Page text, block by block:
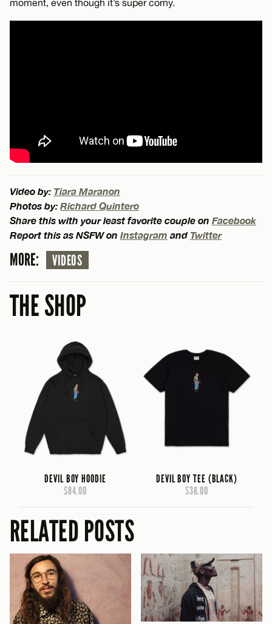
moment, even though it’s super corny.
Video by: Tiara Maranon
Photos by: Richard Quintero
Share this with your least favorite couple on Facebook
Report this as NSFW on Instagram and Twitter
MORE: VIDEOS
THE SHOP
DEVIL BOY HOODIE
$84.00
DEVIL BOY TEE (BLACK)
$36.00
RELATED POSTS